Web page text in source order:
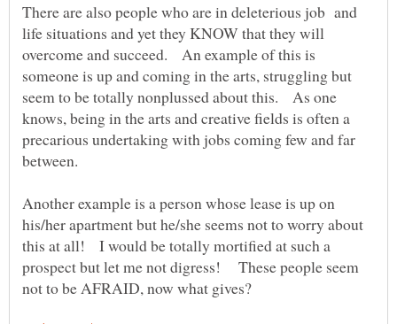
There are also people who are in deleterious job and
life situations and yet they KNOW that they will
overcome and succeed. An example of this is
someone is up and coming in the arts, struggling but
seem to be totally nonplussed about this. As one
knows, being in the arts and creative fields is often a
precarious undertaking with jobs coming few and far
between.
Another example is a person whose lease is up on
his/her apartment but he/she seems not to worry about
this at all! I would be totally mortified at such a
prospect but let me not digress! These people seem